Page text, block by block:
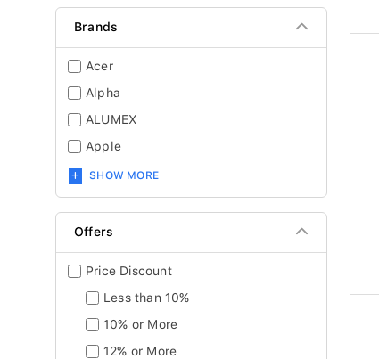
Brands
Acer
Alpha
ALUMEX
Apple
SHOW MORE
Offers
Price Discount
Less than 10%
10% or More
12% or More